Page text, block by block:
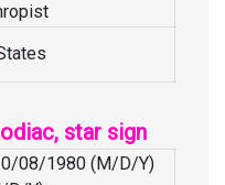
star sign
08/1980 (M/D/Y)